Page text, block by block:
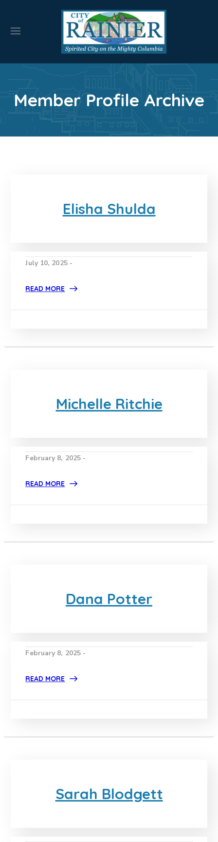
Member Profile Archive
Elisha Shulda
July 10, 2025 -
READ MORE
Michelle Ritchie
February 8, 2025 -
READ MORE
Dana Potter
February 8, 2025 -
READ MORE
Sarah Blodgett